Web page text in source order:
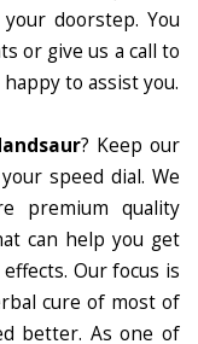
doorstep. You
or give us a call to
to assist you.
? Keep our
speed dial. We
premium quality
can help you get
Our focus is
cure of most of
better. As one of